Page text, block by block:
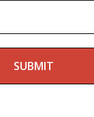
SUBMIT